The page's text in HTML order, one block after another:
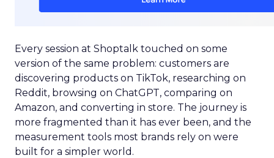
Every session at Shoptalk touched on some
version of the same problem: customers are
discovering products on TikTok, researching on
Reddit, browsing on ChatGPT, comparing on
Amazon, and converting in store. The journey is
more fragmented than it has ever been, and the
measurement tools most brands rely on were
built for a simpler world.